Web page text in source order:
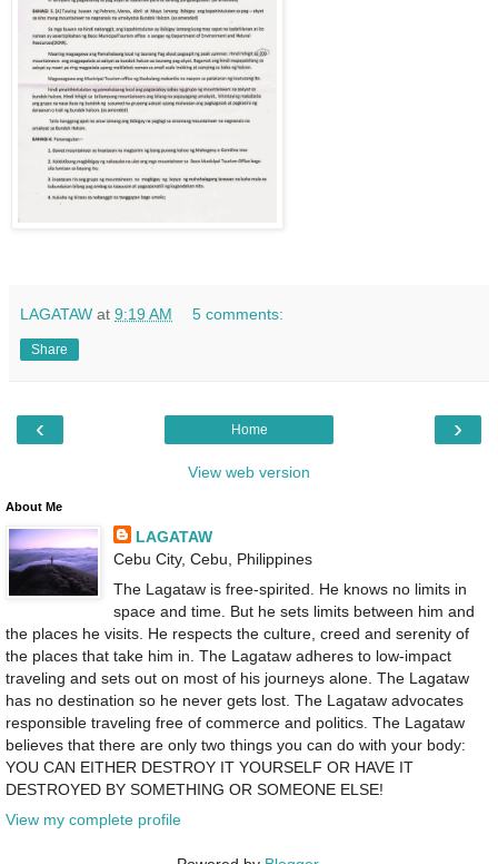
LAGATAW at 9:19 AM 5 comments:
Share
‹ ›
Home
View web version
About Me
LAGATAW
Cebu City, Cebu, Philippines
The Lagataw is free-spirited. He knows no limits in
space and time. But he sets limits between him and
the places he visits. He respects the culture, creed and serenity of
the places that take him in. The Lagataw adheres to low-impact
traveling and sets out on most of his journeys alone. The Lagataw
has no destination so he never gets lost. The Lagataw advocates
responsible traveling free of commerce and politics. The Lagataw
believes that there are only two things you can do with your body:
YOU CAN EITHER DESTROY IT YOURSELF OR HAVE IT
DESTROYED BY SOMETHING OR SOMEONE ELSE!
View my complete profile